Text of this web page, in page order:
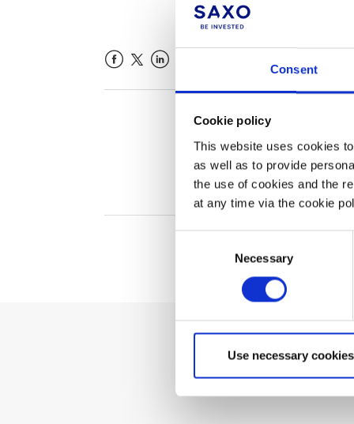
Consent
Cookie policy
This website uses cookies
as well as to provide
the use of cookies and the
at any time via the cookie
Necessary
Use necessary
Can't